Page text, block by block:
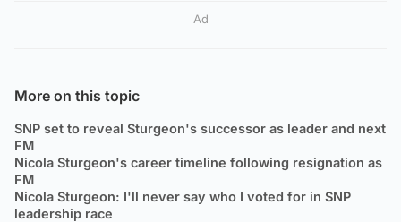
Ad
More on this topic
SNP set to reveal Sturgeon's successor as leader and next
FM
Nicola Sturgeon's career timeline following resignation as
FM
Nicola Sturgeon: I'll never say who I voted for in SNP
leadership race